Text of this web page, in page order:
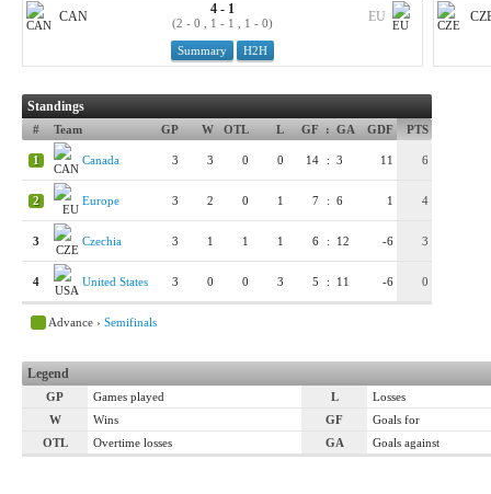
Summary H2H
CAN 4 - 1
(2 - 0 , 1 - 1 , 1 - 0) EU
Standings
# Team GP W OTL L GF : GA GDF PTS
1 Canada 3 3 0 0 14 : 3 11 6
2 Europe 3 2 0 1 7 : 6 1 4
3 Czechia 3 1 1 1 6 : 12 -6 3
4 United States 3 0 0 3 5 : 11 -6 0
Advance › Semifinals
Legend
GP Games played L
Losses
W
Wins GF
Goals for
OTL
Overtime losses GA Goals against